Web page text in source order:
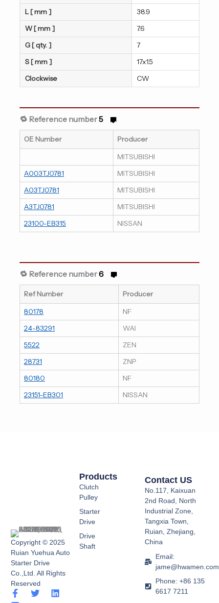
L [ mm ]
38.9
W [ mm ]
7.6
G [ qty. ]
7
S [ mm ]
17x1.5
Clockwise
CW
🔁 Reference number5
OE Number
Producer
MITSUBISHI
A003TJ0781
MITSUBISHI
A03TJ0781
MITSUBISHI
A3TJ0781
MITSUBISHI
23100-EB315
NISSAN
🔁 Reference number6
Ref Number
Producer
80178
NF
24-83291
WAI
5522
ZEN
28731
ZNP
80180
NF
23151-EB301
NISSAN
Copyright © 2025
Ruian Yuehua Auto
Starter Drive
Co.,Ltd. All Rights
Reserved
F
T
L
Y
Products
Clutch
Pulley
Starter
Drive
Drive
Shaft
Contact US
No.117, Kaixuan
2nd Road, North
Industrial Zone,
Tangxia Town,
Ruian, Zhejiang,
China
Email:
jame@hwamen.com
Phone: +86 135
6617 7211